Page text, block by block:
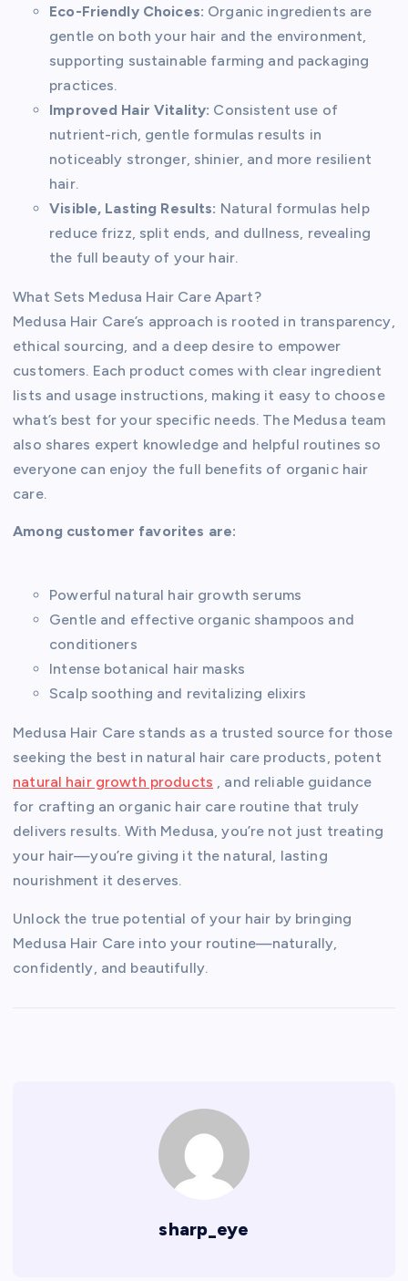
Eco-Friendly Choices: Organic ingredients are
gentle on both your hair and the environment,
supporting sustainable farming and packaging
practices.
Improved Hair Vitality: Consistent use of
nutrient-rich, gentle formulas results in
noticeably stronger, shinier, and more resilient
hair.
Visible, Lasting Results: Natural formulas help
reduce frizz, split ends, and dullness, revealing
the full beauty of your hair.
What Sets Medusa Hair Care Apart?
Medusa Hair Care’s approach is rooted in transparency,
ethical sourcing, and a deep desire to empower
customers. Each product comes with clear ingredient
lists and usage instructions, making it easy to choose
what’s best for your specific needs. The Medusa team
also shares expert knowledge and helpful routines so
everyone can enjoy the full benefits of organic hair
care.
Among customer favorites are:
Powerful natural hair growth serums
Gentle and effective organic shampoos and
conditioners
Intense botanical hair masks
Scalp soothing and revitalizing elixirs
Medusa Hair Care stands as a trusted source for those
seeking the best in natural hair care products, potent
natural hair growth products , and reliable guidance
for crafting an organic hair care routine that truly
delivers results. With Medusa, you’re not just treating
your hair—you’re giving it the natural, lasting
nourishment it deserves.
Unlock the true potential of your hair by bringing
Medusa Hair Care into your routine—naturally,
confidently, and beautifully.
sharp_eye